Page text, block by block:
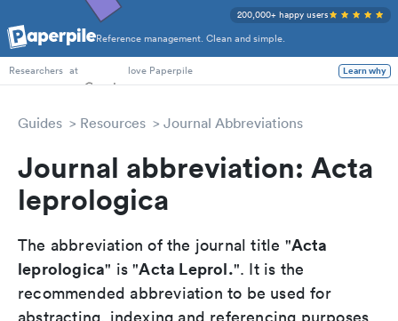
Reference management. Clean and simple.
200,000+ happy users
PhD Students
Researchers at love Paperpile Learn why
Guides Resources Journal Abbreviations
Journal abbreviation: Acta
leprologica
The abbreviation of the journal title "Acta
leprologica" is "Acta Leprol.". It is the
recommended abbreviation to be used for